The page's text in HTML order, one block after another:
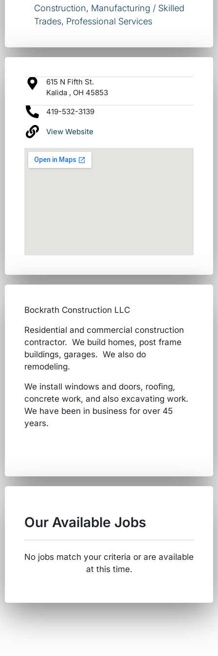
Construction, Manufacturing / Skilled
Trades, Professional Services
615 N Fifth St.
Kalida , OH 45853
419-532-3139
View Website
Bockrath Construction LLC
Residential and commercial construction
contractor. We build homes, post frame
buildings, garages. We also do
remodeling.
We install windows and doors, roofing,
concrete work, and also excavating work.
We have been in business for over 45
years.
Our Available Jobs
No jobs match your criteria or are available
at this time.